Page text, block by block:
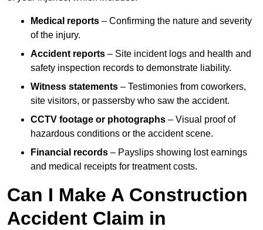
Medical reports – Confirming the nature and severity
of the injury.
Accident reports – Site incident logs and health and
safety inspection records to demonstrate liability.
Witness statements – Testimonies from coworkers,
site visitors, or passersby who saw the accident.
CCTV footage or photographs – Visual proof of
hazardous conditions or the accident scene.
Financial records – Payslips showing lost earnings
and medical receipts for treatment costs.
Can I Make A Construction
Accident Claim in